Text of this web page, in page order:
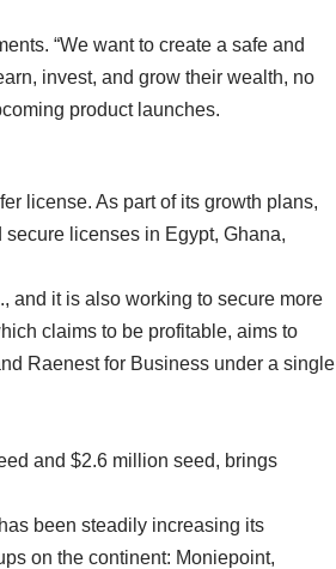
“We want to create a safe and
invest, and grow their wealth, no
product launches.
license. As part of its growth plans,
licenses in Egypt, Ghana,
and it is also working to secure more
claims to be profitable, aims to
Raenest for Business under a single
and $2.6 million seed, brings
been steadily increasing its
on the continent: Moniepoint,